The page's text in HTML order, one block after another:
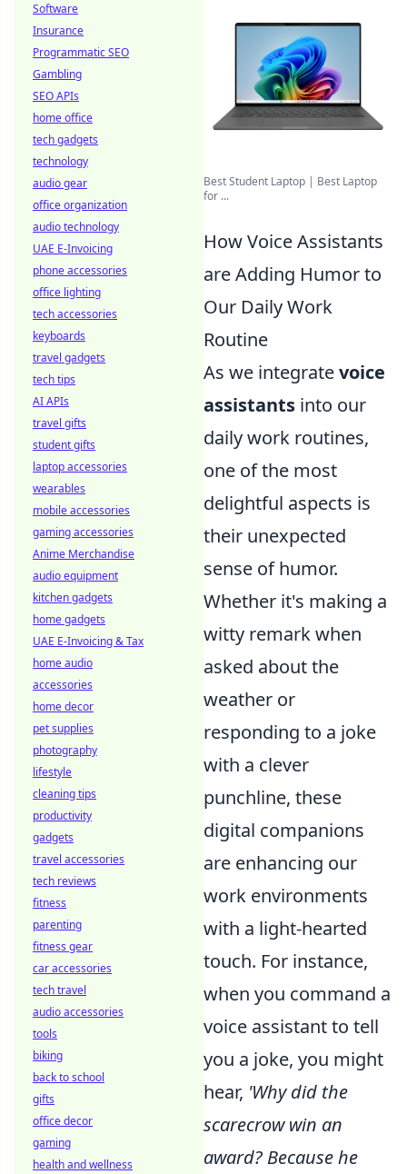
Best Student Laptop | Best Laptop
for ...
How Voice Assistants
are Adding Humor to
Our Daily Work
Routine
As we integratevoice
assistants into our
daily work routines,
one of the most
delightful aspects is
their unexpected
sense of humor.
Whether it's making a
witty remark when
asked about the
weather or
responding to a joke
with a clever
punchline, these
digital companions
are enhancing our
work environments
with a light-hearted
touch. For instance,
when you command a
voice assistant to tell
you a joke, you might
hear, 'Why did the
scarecrow win an
award? Because he
Software
Insurance
Programmatic SEO
Gambling
SEO APIs
home office
tech gadgets
technology
audio gear
office organization
audio technology
UAE E-Invoicing
phone accessories
office lighting
tech accessories
keyboards
travel gadgets
tech tips
AI APIs
travel gifts
student gifts
laptop accessories
wearables
mobile accessories
gaming accessories
Anime Merchandise
audio equipment
kitchen gadgets
home gadgets
UAE E-Invoicing & Tax
home audio
accessories
home decor
pet supplies
photography
lifestyle
cleaning tips
productivity
gadgets
travel accessories
tech reviews
fitness
parenting
fitness gear
car accessories
tech travel
audio accessories
tools
biking
back to school
gifts
office decor
gaming
health and wellness